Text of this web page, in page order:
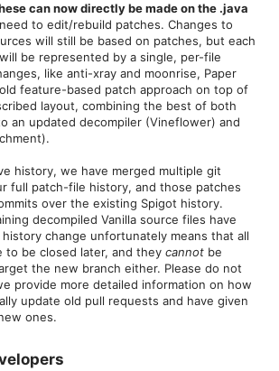
can now directly be made on the .java
to edit/rebuild patches. Changes to
will still be based on patches, but each
be represented by a single, per-file
like anti-xray and moonrise, Paper
feature-based patch approach on top of
layout, combining the best of both
an updated decompiler (Vineflower) and
history, we have merged multiple git
full patch-file history, and those patches
over the existing Spigot history.
decompiled Vanilla source files have
change unfortunately means that all
to be closed later, and they cannot be
the new branch either. Please do not
provide more detailed information on how
update old pull requests and have given
ones.